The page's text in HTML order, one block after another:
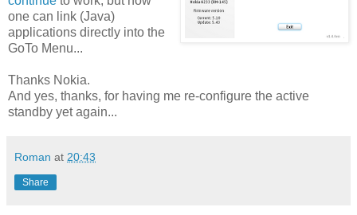
one can link (Java)
applications directly into the
GoTo Menu...
Thanks Nokia.
And yes, thanks, for having me re-configure the active
standby yet again...
Roman at 20:43
Share